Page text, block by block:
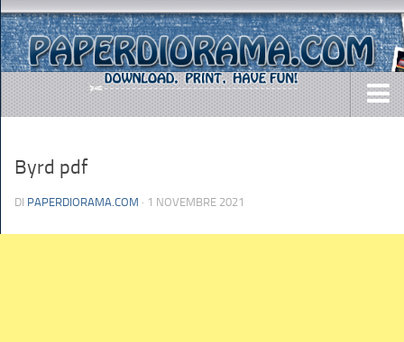
ARMY
Byrd pdf
DI PAPERDIORAMA.COM · 1 NOVEMBRE 2021